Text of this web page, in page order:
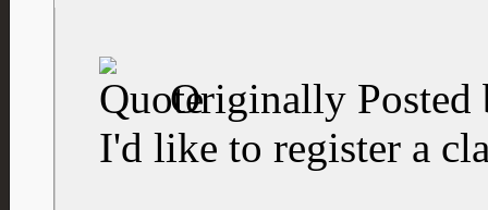
Originally
I'd like to register a